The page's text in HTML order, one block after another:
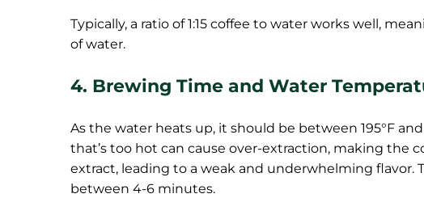
Typically, a ratio of 1:15 coffee to water works well,
of water.
4. Brewing Time and Water
As the water heats up, it should be between 195°F
that’s too hot can cause over-extraction, making the
extract, leading to a weak and underwhelming flavor.
between 4-6 minutes.